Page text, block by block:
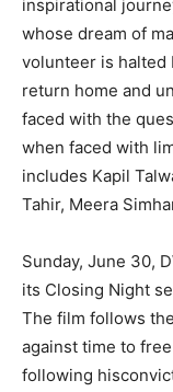
inspirational
whose dream of
volunteer is halted
return home and
faced with the
when faced with
includes Kapil
Tahir, Meera
Sunday, June 30,
its Closing Night
The film follows
against time to
following